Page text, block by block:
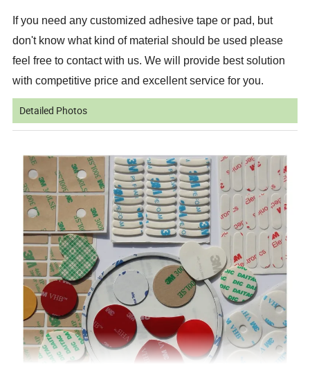
If you need any customized adhesive tape or pad, but
don't know what kind of material should be used please
feel free to contact with us. We will provide best solution
with competitive price and excellent service for you.
Detailed Photos